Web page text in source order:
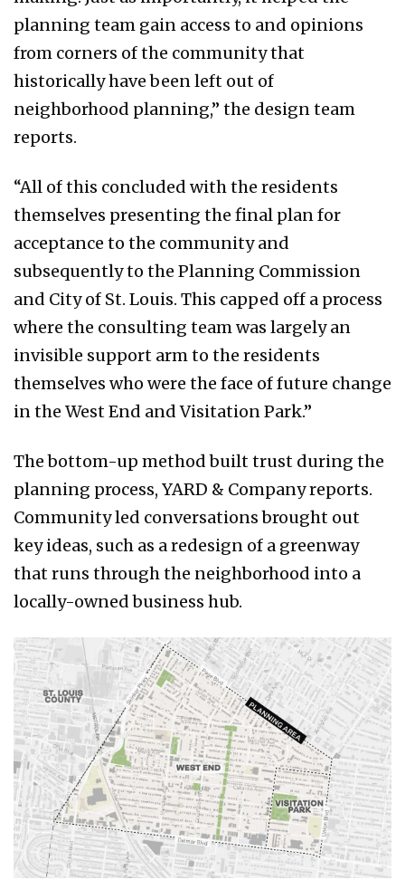
planning team gain access to and opinions
from corners of the community that
historically have been left out of
neighborhood planning,” the design team
reports.
“All of this concluded with the residents
themselves presenting the final plan for
acceptance to the community and
subsequently to the Planning Commission
and City of St. Louis. This capped off a process
where the consulting team was largely an
invisible support arm to the residents
themselves who were the face of future change
in the West End and Visitation Park.”
The bottom-up method built trust during the
planning process, YARD & Company reports.
Community led conversations brought out
key ideas, such as a redesign of a greenway
that runs through the neighborhood into a
locally-owned business hub.